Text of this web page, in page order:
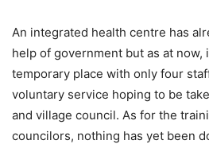
An integrated health centre has
help of government but as at now,
temporary place with only four
voluntary service hoping to be
and village council. As for the
councilors, nothing has yet been